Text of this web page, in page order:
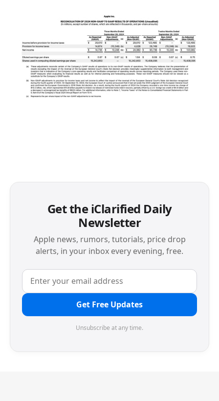
Get the iClarified Daily
Newsletter
Apple news, rumors, tutorials, price drop
alerts, in your inbox every evening, free.
Get Free Updates
Unsubscribe at any time.